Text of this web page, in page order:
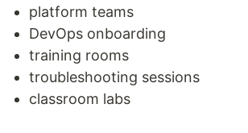
platform teams
DevOps onboarding
training rooms
troubleshooting sessions
classroom labs